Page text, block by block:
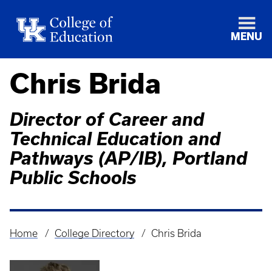
MENU
Chris Brida
Director of Career and
Technical Education and
Pathways (AP/IB), Portland
Public Schools
Breadcrumb
Home College Directory Chris Brida